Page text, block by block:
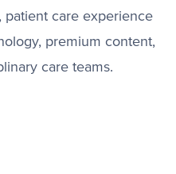
patient care experience
premium content,
care teams.